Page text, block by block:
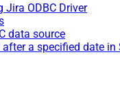
Jira ODBC Driver
data source
a specified date in